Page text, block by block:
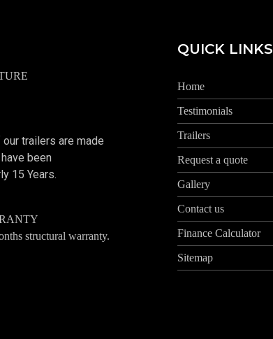
trailers are made
been
15 Years.
structural warranty.
QUICK LINKS
Home
Testimonials
Trailers
Request a quote
Gallery
Contact us
Finance Calculator
Sitemap